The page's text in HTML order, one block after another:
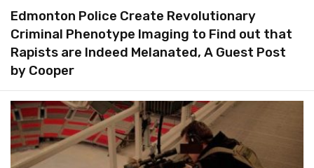
Edmonton Police Create Revolutionary
Criminal Phenotype Imaging to Find out that
Rapists are Indeed Melanated, A Guest Post
by Cooper